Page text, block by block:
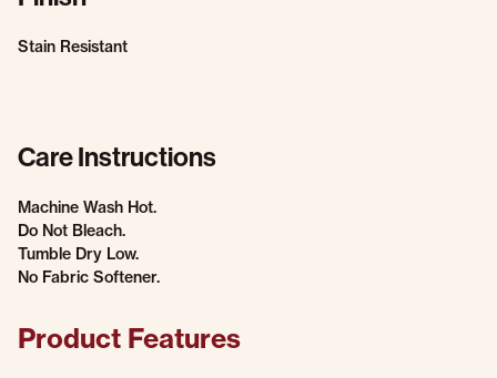
Stain Resistant
Care Instructions
Machine Wash Hot.
Do Not Bleach.
Tumble Dry Low.
No Fabric Softener.
Product Features